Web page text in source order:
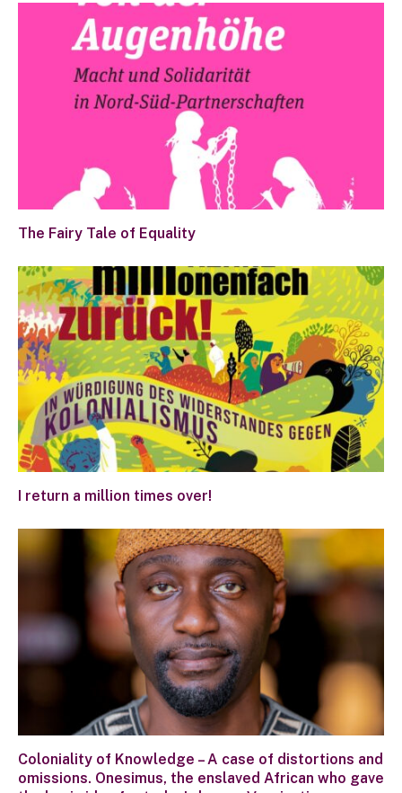
The Fairy Tale of Equality
I return a million times over!
Coloniality of Knowledge – A case of distortions and
omissions. Onesimus, the enslaved African who gave